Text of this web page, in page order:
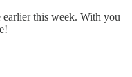
this week. With you